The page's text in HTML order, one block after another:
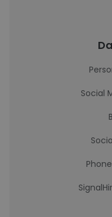
Social